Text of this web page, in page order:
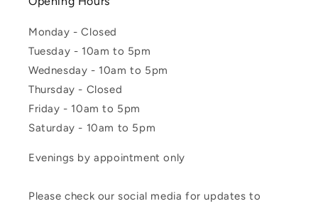
Monday - Closed
Tuesday - 10am to 5pm
Wednesday - 10am to 5pm
Thursday - Closed
Friday - 10am to 5pm
Saturday - 10am to 5pm
Evenings by appointment only
Please check our social media for updates to